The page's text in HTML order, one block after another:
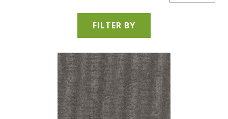
FILTER BY